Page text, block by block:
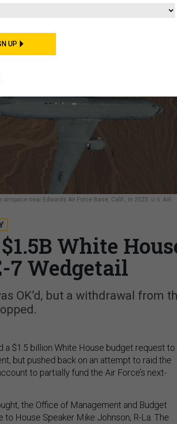
near Edwards Air Force Base, Calif., in 2025. U.S. AIR
White
7 Wedgetail
OK’d, but a withdrawal from
a $1.5 billion White House budget request to
but pushed back on an attempt to raid the
to partially fund the Air Force’s next-
the Office of Management and Budget
House Speaker Mike Johnson, R-La. The
UP